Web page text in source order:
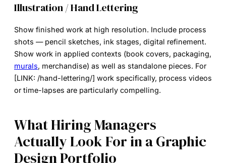
Illustration / Hand Lettering
Show finished work at high resolution. Include process
shots — pencil sketches, ink stages, digital refinement.
Show work in applied contexts (book covers, packaging,
murals, merchandise) as well as standalone pieces. For
[LINK: /hand-lettering/] work specifically, process videos
or time-lapses are particularly compelling.
What Hiring Managers
Actually Look For in a Graphic
Design Portfolio